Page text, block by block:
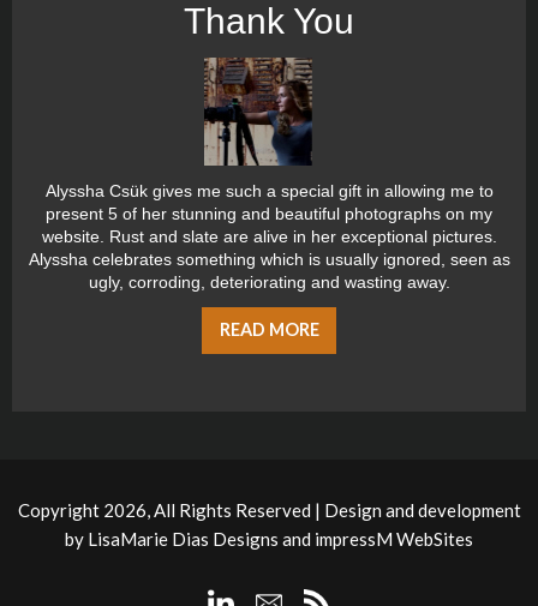
Thank You
Alyssha Csük gives me such a special gift in allowing me to
present 5 of her stunning and beautiful photographs on my
website. Rust and slate are alive in her exceptional pictures.
Alyssha celebrates something which is usually ignored, seen as
ugly, corroding, deteriorating and wasting away.
READ MORE
Copyright 2026, All Rights Reserved | Design and development
by LisaMarie Dias Designs and impressM WebSites